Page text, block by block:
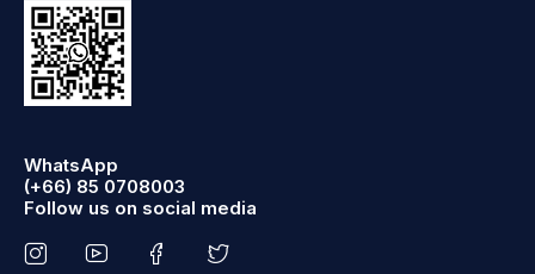
WhatsApp
(+66) 85 0708003
Follow us on social media